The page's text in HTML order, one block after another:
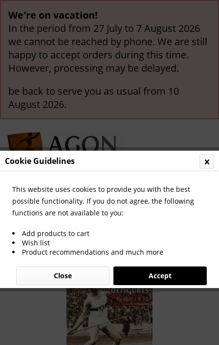
We're on vacation!
In the period from 27 July to 7 August 2026
we cannot be reached by phone. We are still
happy to accept orders during this time.
However, processing may be delayed.
be back to serve you as usual from 10
August 2026.
Menu
Overview Olympic Games 1936
Les Jeux Défigurés Berlin 1936.
Cookie Guidelines
This website uses cookies to provide you with the best
possible functionality. If you do not agree, the following
functions are not available to you:
Add products to cart
Wish list
Product recommendations and much more
Accept
Close